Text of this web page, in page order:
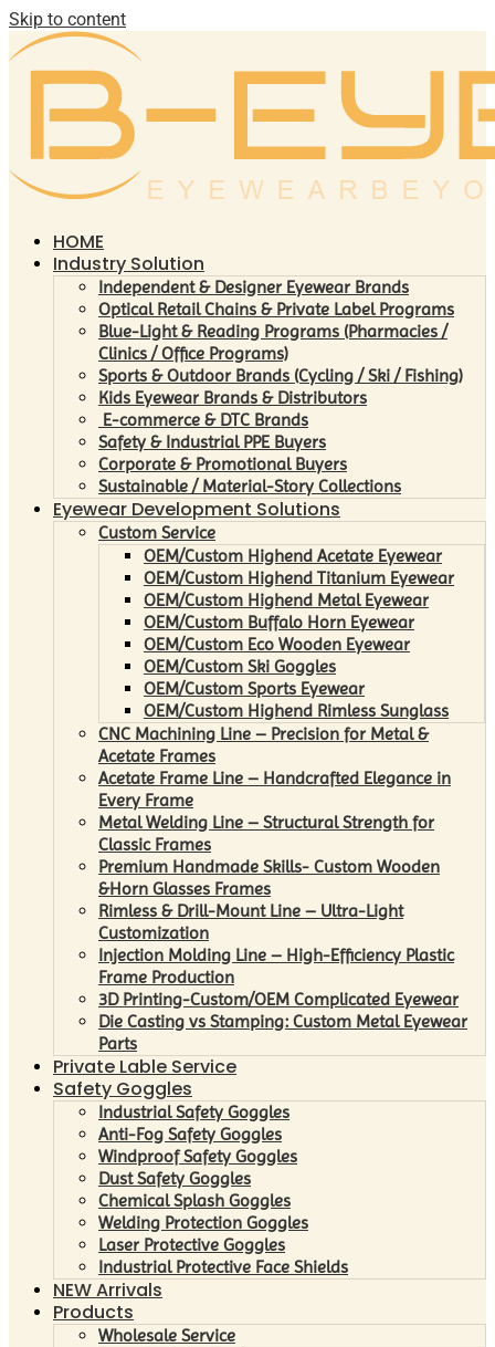
Skip to content
HOME
Industry Solution
Independent & Designer Eyewear Brands
Optical Retail Chains & Private Label Programs
Blue-Light & Reading Programs (Pharmacies /
Clinics / Office Programs)
Sports & Outdoor Brands (Cycling / Ski / Fishing)
Kids Eyewear Brands & Distributors
E-commerce & DTC Brands
Safety & Industrial PPE Buyers
Corporate & Promotional Buyers
Sustainable / Material-Story Collections
Eyewear Development Solutions
Custom Service
OEM/Custom Highend Acetate Eyewear
OEM/Custom Highend Titanium Eyewear
OEM/Custom Highend Metal Eyewear
OEM/Custom Buffalo Horn Eyewear
OEM/Custom Eco Wooden Eyewear
OEM/Custom Ski Goggles
OEM/Custom Sports Eyewear
OEM/Custom Highend Rimless Sunglass
CNC Machining Line – Precision for Metal &
Acetate Frames
Acetate Frame Line – Handcrafted Elegance in
Every Frame
Metal Welding Line – Structural Strength for
Classic Frames
Premium Handmade Skills- Custom Wooden
&Horn Glasses Frames
Rimless & Drill-Mount Line – Ultra-Light
Customization
Injection Molding Line – High-Efficiency Plastic
Frame Production
3D Printing-Custom/OEM Complicated Eyewear
Die Casting vs Stamping: Custom Metal Eyewear
Parts
Private Lable Service
Safety Goggles
Industrial Safety Goggles
Anti-Fog Safety Goggles
Windproof Safety Goggles
Dust Safety Goggles
Chemical Splash Goggles
Welding Protection Goggles
Laser Protective Goggles
Industrial Protective Face Shields
NEW Arrivals
Products
Wholesale Service